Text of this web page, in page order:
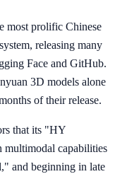
most prolific Chinese
releasing many
Face and GitHub.
3D models alone
of their release.
that its "HY
multimodal capabilities
and beginning in late